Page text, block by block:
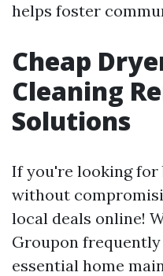
helps foster
Cheap
Cleaning
Solutions
If you're looking
without
local deals online!
Groupon
essential home